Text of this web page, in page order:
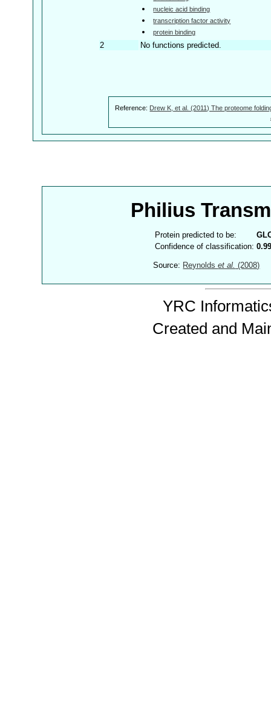
nucleic acid binding
transcription factor activity
protein binding
2 No functions predicted.
Reference: Drew K, et al. (2011) The proteome
Philius
Protein predicted to be:
Confidence of classification:
Source: Reynoldset al. (2008)
YRC
Created and